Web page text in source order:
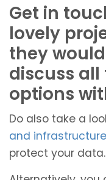
Get in
lovely
they
discuss
options
Do also take a
and infrastructure
protect your data.